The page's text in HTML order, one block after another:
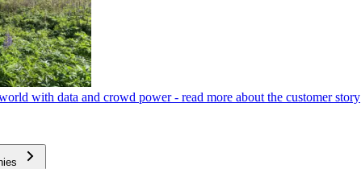
with data and crowd power - read more about the customer story